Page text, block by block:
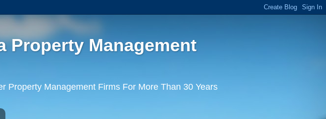
Property Management
Property Management Firms For More Than 30 Years